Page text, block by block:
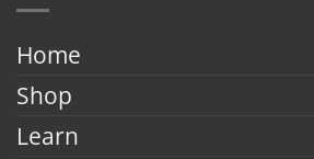
Home
Shop
Learn